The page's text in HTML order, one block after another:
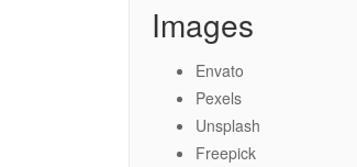
Images
Envato
Pexels
Unsplash
Freepick